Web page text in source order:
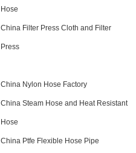
Hose
China Filter Press Cloth and Filter
Press
China Nylon Hose Factory
China Steam Hose and Heat Resistant
Hose
China Ptfe Flexible Hose Pipe